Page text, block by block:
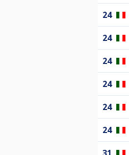
24
24
24
24
24
24